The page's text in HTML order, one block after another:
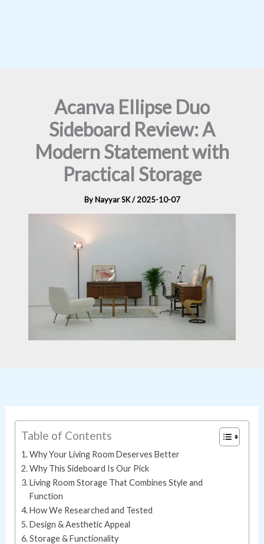
Acanva Ellipse Duo
Sideboard Review: A
Modern Statement with
Practical Storage
By Nayyar SK/2025-10-07
Table of Contents
Why Your Living Room Deserves Better
Why This Sideboard Is Our Pick
Living Room Storage That Combines Style and
Function
How We Researched and Tested
Design & Aesthetic Appeal
Storage & Functionality